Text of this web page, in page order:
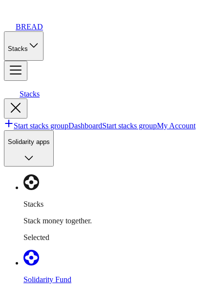
BREAD
Stacks
Stacks
Start stacks groupDashboardStart stacks groupMy Account
Solidarity apps
Stacks
Stack money together.
Selected
Solidarity Fund